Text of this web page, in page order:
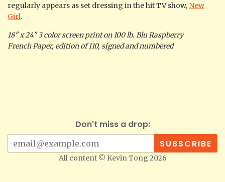
regularly appears as set dressing in the hit TV show, New
Girl.
18" x 24" 3 color screen print on 100 lb. Blu Raspberry
French Paper, edition of 110, signed and numbered
Don't miss a drop:
All content © Kevin Tong 2026